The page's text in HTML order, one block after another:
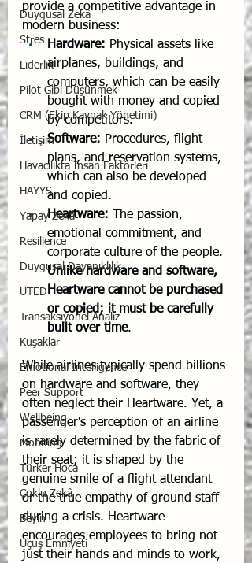
Duygusal Zekâ
Stres
Liderlik
Pilot Gibi Düşünmek
CRM (Ekip Kaynak Yönetimi)
İletişim
Havacılıkta İnsan Faktörleri
HAYYS
Yapay Zekâ
Resilience
Duygusal Dayanıklılık
UTED
Transaksiyonel Analiz
Kuşaklar
Emotional Intelligence
Peer Support
Wellbeing
Mobbing
Türker Hoca
Çoklu Zekâ
Beyin
Uçuş Emniyeti
provide a competitive advantage in
modern business:
Hardware: Physical assets like
airplanes, buildings, and
computers, which can be easily
bought with money and copied
by competitors.
Software: Procedures, flight
plans, and reservation systems,
which can also be developed
and copied.
Heartware: The passion,
emotional commitment, and
corporate culture of the people.
Unlike hardware and software,
Heartware cannot be purchased
or copied; it must be carefully
built over time.
While airlines typically spend billions
on hardware and software, they
often neglect their Heartware. Yet, a
passenger's perception of an airline
is rarely determined by the fabric of
their seat; it is shaped by the
genuine smile of a flight attendant
or the true empathy of ground staff
during a crisis. Heartware
encourages employees to bring not
just their hands and minds to work,